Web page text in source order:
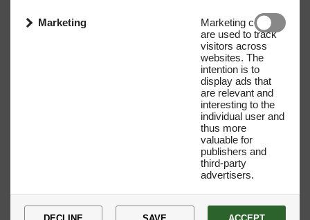
Marketing
Marketing cookies
are used to track
visitors across
websites. The
intention is to
display ads that
are relevant and
interesting to the
individual user and
thus more
valuable for
publishers and
third-party
advertisers.
E-mail address